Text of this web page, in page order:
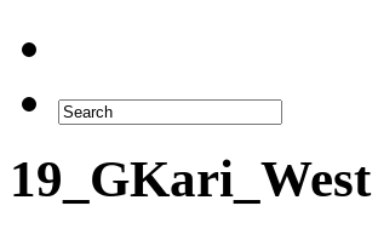
19_GKari_West